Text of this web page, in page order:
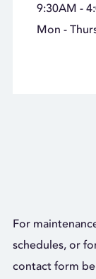
9:30AM -
Mon -
For
schedules, or
contact form